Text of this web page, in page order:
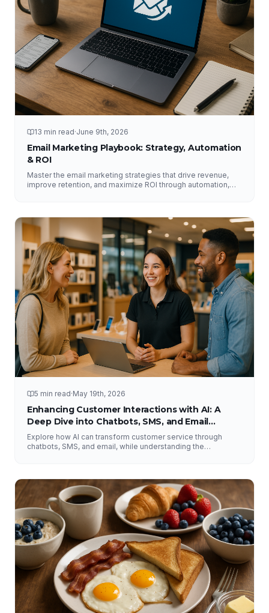
13 min read·June 9th, 2026
Email Marketing Playbook: Strategy, Automation
& ROI
Master the email marketing strategies that drive revenue,
improve retention, and maximize ROI through automation,
5 min read·May 19th, 2026
Enhancing Customer Interactions with AI: A
Deep Dive into Chatbots, SMS, and Email
Solutions
Explore how AI can transform customer service through
chatbots, SMS, and email, while understanding the